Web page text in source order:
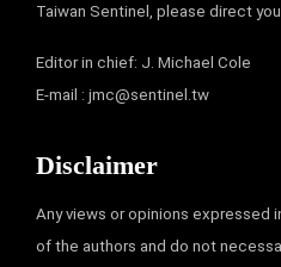
Taiwan Sentinel, please direct
Editor in chief: J. Michael Cole
E-mail : jmc@sentinel.tw
Disclaimer
Any views or opinions expressed
of the authors and do not